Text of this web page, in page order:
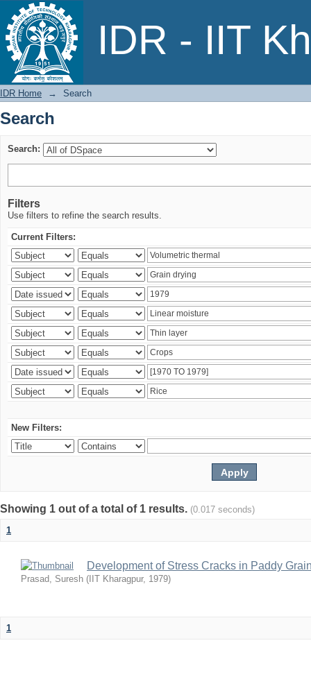
IDR - IIT
Search
IDR Home → Search
Search
Search:
Filters
Use filters to refine the search results.
Current Filters:
New Filters:
Showing 1 out of a total of 1 results. (0.017 seconds)
1
Development of Stress Cracks in Paddy
Prasad, Suresh ( IIT Kharagpur, 1979)
1